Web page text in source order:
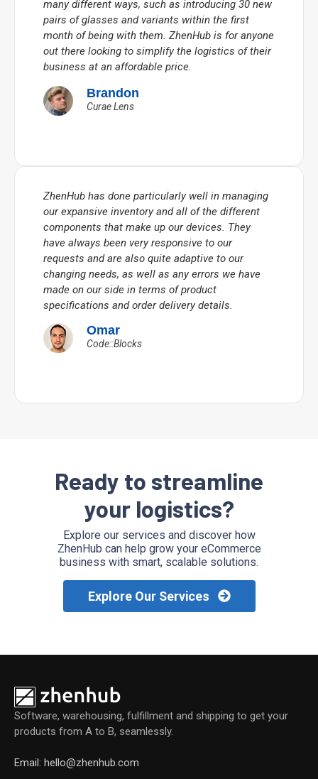
many different ways, such as introducing 30 new
pairs of glasses and variants within the first
month of being with them. ZhenHub is for anyone
out there looking to simplify the logistics of their
business at an affordable price.
Brandon
Curae Lens
ZhenHub has done particularly well in managing
our expansive inventory and all of the different
components that make up our devices. They
have always been very responsive to our
requests and are also quite adaptive to our
changing needs, as well as any errors we have
made on our side in terms of product
specifications and order delivery details.
Omar
Code::Blocks
Ready to streamline
your logistics?
Explore our services and discover how
ZhenHub can help grow your eCommerce
business with smart, scalable solutions.
Explore Our Services
Software, warehousing, fulfillment and shipping to get your
products from A to B, seamlessly.
Email: hello@zhenhub.com